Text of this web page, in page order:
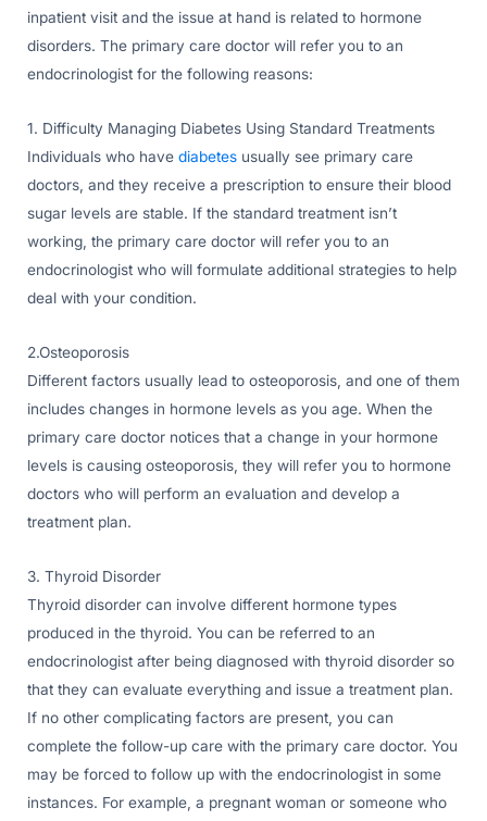
inpatient visit and the issue at hand is related to hormone
disorders. The primary care doctor will refer you to an
endocrinologist for the following reasons:
1. Difficulty Managing Diabetes Using Standard Treatments
Individuals who have diabetes usually see primary care
doctors, and they receive a prescription to ensure their blood
sugar levels are stable. If the standard treatment isn’t
working, the primary care doctor will refer you to an
endocrinologist who will formulate additional strategies to help
deal with your condition.
2.Osteoporosis
Different factors usually lead to osteoporosis, and one of them
includes changes in hormone levels as you age. When the
primary care doctor notices that a change in your hormone
levels is causing osteoporosis, they will refer you to hormone
doctors who will perform an evaluation and develop a
treatment plan.
3. Thyroid Disorder
Thyroid disorder can involve different hormone types
produced in the thyroid. You can be referred to an
endocrinologist after being diagnosed with thyroid disorder so
that they can evaluate everything and issue a treatment plan.
If no other complicating factors are present, you can
complete the follow-up care with the primary care doctor. You
may be forced to follow up with the endocrinologist in some
instances. For example, a pregnant woman or someone who